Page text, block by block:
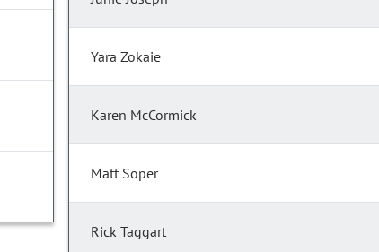
Yara Zokaie
Karen McCormick
Matt Soper
Rick Taggart